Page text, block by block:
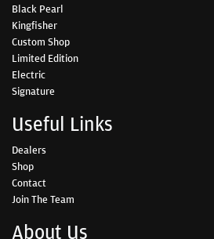
Black Pearl
Kingfisher
Custom Shop
Limited Edition
Electric
Signature
Useful Links
Dealers
Shop
Contact
Join The Team
About Us